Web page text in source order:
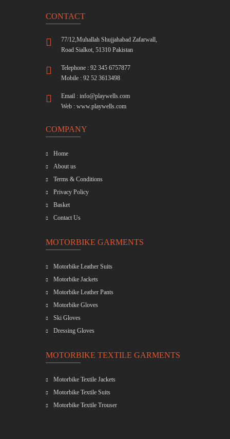
CONTACT
77/12,Muhallah Shujjahabad Zafarwall,
Road Sialkot, 51310 Pakistan
Telephone : 92 345 6757877
Mobile : 92 52 3613498
Email : info@playwells.com
Web : www.playwells.com
COMPANY
Home
About us
Terms & Conditions
Privacy Policy
Basket
Contact Us
MOTORBIKE GARMENTS
Motorbike Leather Suits
Motorbike Jackets
Motorbike Leather Pants
Motorbike Gloves
Ski Gloves
Dressing Gloves
MOTORBIKE TEXTILE GARMENTS
Motorbike Textile Jackets
Motorbike Textile Suits
Motorbike Textile Trouser